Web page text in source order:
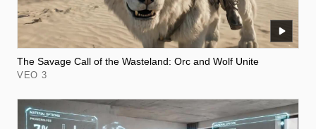
The Savage Call of the Wasteland: Orc and Wolf Unite
VEO 3